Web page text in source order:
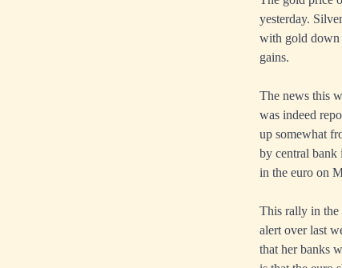
yesterday.
with gold down
gains.
The news this
was indeed
up somewhat
by central bank
in the euro on
This rally in the
alert over last
that her banks